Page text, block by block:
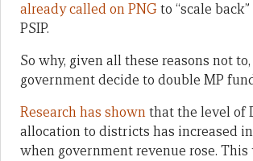
already called on PNGto “scale
PSIP.
So why, given all these reasons not
government decide to double MP
Research has shownthat the level of
allocation to districts has increased
when government revenue rose. This